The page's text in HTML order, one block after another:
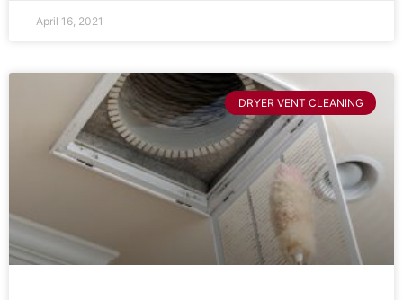
April 16, 2021
DRYER VENT CLEANING